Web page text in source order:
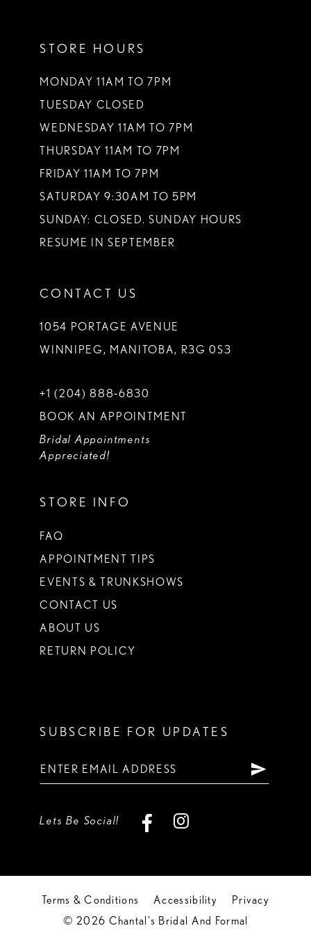
STORE HOURS
MONDAY 11AM TO 7PM
TUESDAY CLOSED
WEDNESDAY 11AM TO 7PM
THURSDAY 11AM TO 7PM
FRIDAY 11AM TO 7PM
SATURDAY 9:30AM TO 5PM
SUNDAY: CLOSED. SUNDAY HOURS
RESUME IN SEPTEMBER
CONTACT US
1054 PORTAGE AVENUE
WINNIPEG, MANITOBA, R3G 0S3
+1 (204) 888‑6830
BOOK AN APPOINTMENT
Bridal Appointments
Appreciated!
STORE INFO
FAQ
APPOINTMENT TIPS
EVENTS & TRUNKSHOWS
CONTACT US
ABOUT US
RETURN POLICY
SUBSCRIBE FOR UPDATES
Lets Be Social!
Terms & Conditions Accessibility
Privacy
© 2026 Chantal's Bridal And Formal